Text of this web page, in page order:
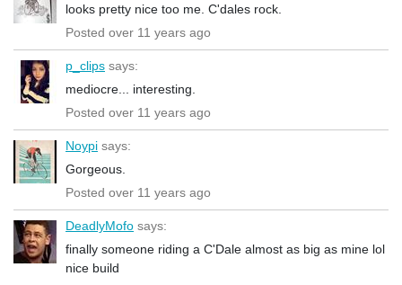
looks pretty nice too me. C'dales rock.
Posted over 11 years ago
p_clips says:
mediocre... interesting.
Posted over 11 years ago
Noypi says:
Gorgeous.
Posted over 11 years ago
DeadlyMofo says:
finally someone riding a C'Dale almost as big as mine lol
nice build